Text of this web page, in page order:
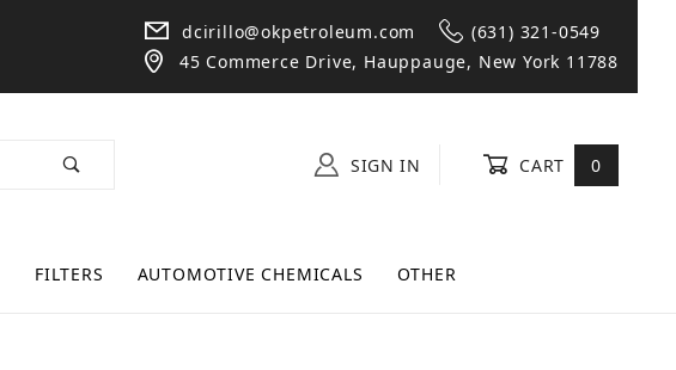
dcirillo@okpetroleum.com
(631) 321-0549
45 Commerce Drive, Hauppauge, New York 11788
SIGN IN CART 0
FILTERS AUTOMOTIVE CHEMICALS OTHER